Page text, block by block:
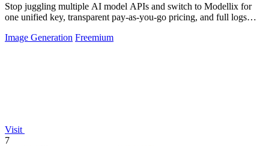
Stop juggling multiple AI model APIs and switch to Modellix for
one unified key, transparent pay-as-you-go pricing, and full logs
Image Generation Freemium
Visit
7